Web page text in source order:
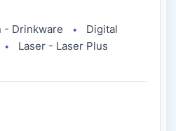
- Drinkware
●
Digital
● Laser - Laser Plus